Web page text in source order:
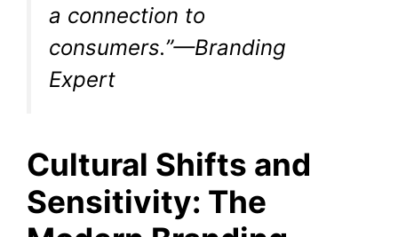
a connection to
consumers.”—Branding
Expert
Cultural Shifts and
Sensitivity: The